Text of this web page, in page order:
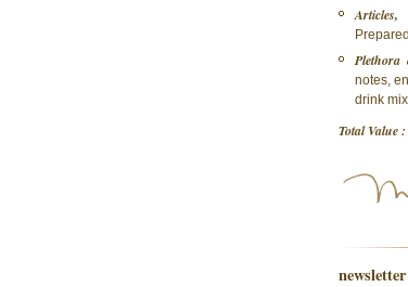
Articles,
Plethora
notes,
drink
Total Value